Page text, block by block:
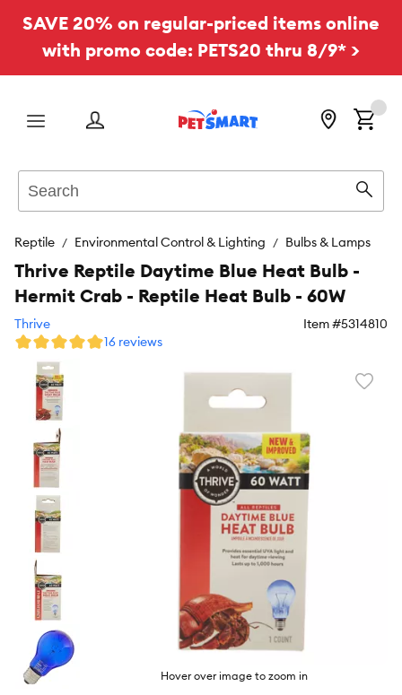
SAVE 20% on regular-priced items online
with promo code: PETS20 thru 8/9* >
Menu
Reptile Environmental Control & Lighting Bulbs & Lamps
Hover over image to zoom in
Thrive Reptile Daytime Blue Heat Bulb -
Hermit Crab - Reptile Heat Bulb - 60W
Thrive Item #5314810
16 reviews